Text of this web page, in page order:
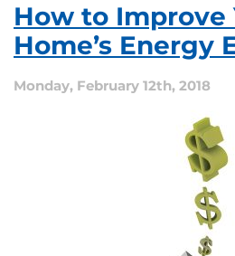
How to Improve
Home’s Energy
Monday, February 12th, 2018